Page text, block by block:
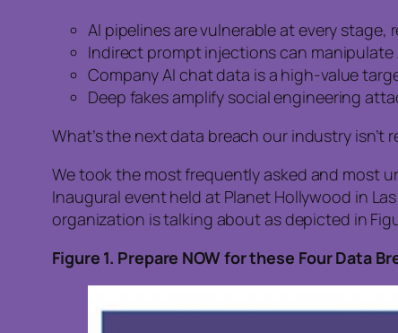
AI pipelines are vulnerable at every
Indirect prompt injections can
Company AI chat data is a high-value
Deep fakes amplify social engineering
What’s the next data breach our industry isn’t
We took the most frequently asked and most
Inaugural event held at Planet Hollywood in
organization is talking about as depicted in
Figure 1. Prepare NOW forthese Four Data